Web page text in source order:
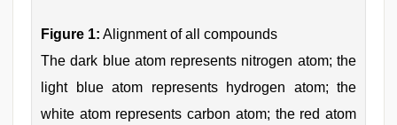
Figure 1: Alignment of all compounds
The dark blue atom represents nitrogen atom; the
light blue atom represents hydrogen atom; the
white atom represents carbon atom; the red atom